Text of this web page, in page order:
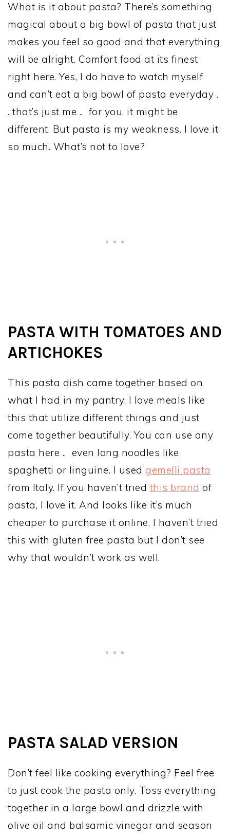
What is it about pasta? There’s something
magical about a big bowl of pasta that just
makes you feel so good and that everything
will be alright. Comfort food at its finest
right here. Yes, I do have to watch myself
and can’t eat a big bowl of pasta everyday .
. that’s just me .. for you, it might be
different. But pasta is my weakness. I love it
so much. What’s not to love?
PASTA WITH TOMATOES AND
ARTICHOKES
This pasta dish came together based on
what I had in my pantry. I love meals like
this that utilize different things and just
come together beautifully. You can use any
pasta here .. even long noodles like
spaghetti or linguine. I used gemelli pasta
from Italy. If you haven’t tried this brand of
pasta, I love it. And looks like it’s much
cheaper to purchase it online. I haven’t tried
this with gluten free pasta but I don’t see
why that wouldn’t work as well.
PASTA SALAD VERSION
Don’t feel like cooking everything? Feel free
to just cook the pasta only. Toss everything
together in a large bowl and drizzle with
olive oil and balsamic vinegar and season